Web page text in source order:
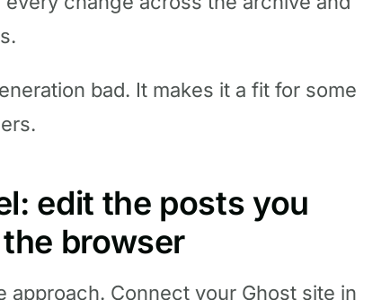
bad. It makes it a fit for some
edit the posts you
browser
approach. Connect your Ghost site in